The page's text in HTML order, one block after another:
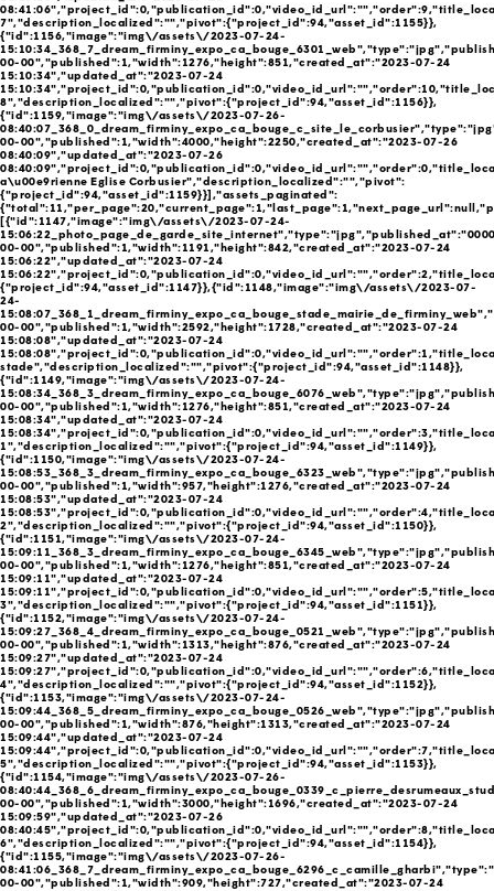
7","description_localized":"","pivot":{"project_id":94,"asset_id":1155}},
{"id":1156,"image":"img\/assets\/2023-07-24-
00-00","published":1,"width":1276,"height":851,"created_at":"2023-07-24
15:10:34","updated_at":"2023-07-24
8","description_localized":"","pivot":{"project_id":94,"asset_id":1156}},
{"id":1159,"image":"img\/assets\/2023-07-26-
00-00","published":1,"width":4000,"height":2250,"created_at":"2023-07-26
08:40:09","updated_at":"2023-07-26
a\u00e9rienne Eglise Corbusier","description_localized":"","pivot":
{"project_id":94,"asset_id":1159}}],"assets_paginated":
[{"id":1147,"image":"img\/assets\/2023-07-24-
00-00","published":1,"width":1191,"height":842,"created_at":"2023-07-24
15:06:22","updated_at":"2023-07-24
{"project_id":94,"asset_id":1147}},{"id":1148,"image":"img\/assets\/2023-07-
24-
00-00","published":1,"width":2592,"height":1728,"created_at":"2023-07-24
15:08:08","updated_at":"2023-07-24
stade","description_localized":"","pivot":{"project_id":94,"asset_id":1148}},
{"id":1149,"image":"img\/assets\/2023-07-24-
00-00","published":1,"width":1276,"height":851,"created_at":"2023-07-24
15:08:34","updated_at":"2023-07-24
1","description_localized":"","pivot":{"project_id":94,"asset_id":1149}},
{"id":1150,"image":"img\/assets\/2023-07-24-
00-00","published":1,"width":957,"height":1276,"created_at":"2023-07-24
15:08:53","updated_at":"2023-07-24
2","description_localized":"","pivot":{"project_id":94,"asset_id":1150}},
{"id":1151,"image":"img\/assets\/2023-07-24-
00-00","published":1,"width":1276,"height":851,"created_at":"2023-07-24
15:09:11","updated_at":"2023-07-24
3","description_localized":"","pivot":{"project_id":94,"asset_id":1151}},
{"id":1152,"image":"img\/assets\/2023-07-24-
00-00","published":1,"width":1313,"height":876,"created_at":"2023-07-24
15:09:27","updated_at":"2023-07-24
4","description_localized":"","pivot":{"project_id":94,"asset_id":1152}},
{"id":1153,"image":"img\/assets\/2023-07-24-
00-00","published":1,"width":876,"height":1313,"created_at":"2023-07-24
15:09:44","updated_at":"2023-07-24
5","description_localized":"","pivot":{"project_id":94,"asset_id":1153}},
{"id":1154,"image":"img\/assets\/2023-07-26-
00-00","published":1,"width":3000,"height":1696,"created_at":"2023-07-24
15:09:59","updated_at":"2023-07-26
6","description_localized":"","pivot":{"project_id":94,"asset_id":1154}},
{"id":1155,"image":"img\/assets\/2023-07-26-
00-00","published":1,"width":909,"height":727,"created_at":"2023-07-24